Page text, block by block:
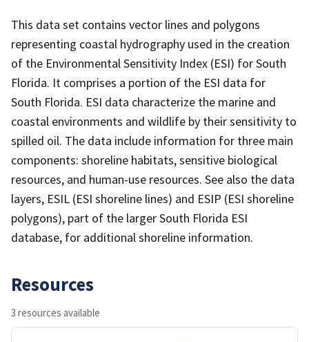
This data set contains vector lines and polygons
representing coastal hydrography used in the creation
of the Environmental Sensitivity Index (ESI) for South
Florida. It comprises a portion of the ESI data for
South Florida. ESI data characterize the marine and
coastal environments and wildlife by their sensitivity to
spilled oil. The data include information for three main
components: shoreline habitats, sensitive biological
resources, and human-use resources. See also the data
layers, ESIL (ESI shoreline lines) and ESIP (ESI shoreline
polygons), part of the larger South Florida ESI
database, for additional shoreline information.
Resources
3 resources available